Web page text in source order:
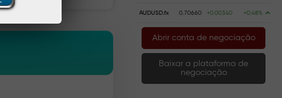
AUDUSD.fx 0.70660 +0.00340 +0.48%
Abrir conta de negociação
Baixar a plataforma de
negociação